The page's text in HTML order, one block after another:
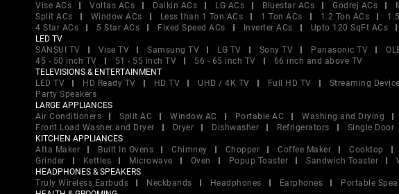
Vise ACs
Voltas ACs Daikin ACs LG ACs Bluestar ACs Godrej ACs
Split ACs
Window ACs Less than 1 Ton ACs 1 Ton ACs 1.2 Ton ACs
4 Star ACs
5 Star ACs Fixed Speed ACs Inverter ACs Upto 120 SqFt ACs
LED TV
SANSUI TV
Vise TV Samsung TV LG TV Sony TV Panasonic TV
45 - 50 inch TV
51 - 55 inch TV 56 - 65 inch TV
66 inch and above TV
TELEVISIONS & ENTERTAINMENT
LED TV
HD Ready TV HD TV UHD / 4K TV Full HD TV Streaming
Party Speakers
LARGE APPLIANCES
Air Conditioners
Split AC Window AC Portable AC Washing and Drying
Front Load Washer and Dryer
Dryer Dishwasher Refrigerators Single Door
KITCHEN APPLIANCES
Atta Maker
Built In Ovens Chimney Chopper Coffee Maker Cooktop
Grinder
Kettles Microwave Oven Popup Toaster Sandwich Toaster
HEADPHONES & SPEAKERS
Truly Wireless Earbuds
Neckbands Headphones Earphones
Portable